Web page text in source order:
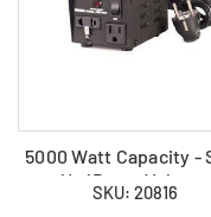
5000 Watt Capacity -
Up/Down Voltage
Converter
SKU: 20816